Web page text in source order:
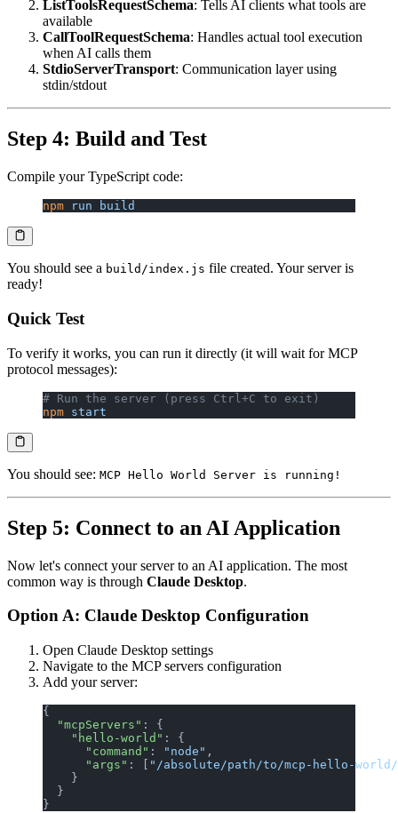
ListToolsRequestSchema: Tells AI clients what tools are
available
CallToolRequestSchema: Handles actual tool execution
when AI calls them
StdioServerTransport: Communication layer using
stdin/stdout
Step 4: Build and Test
Compile your TypeScript code:
npm run build
You should see a build/index.js file created. Your server is
ready!
Quick Test
To verify it works, you can run it directly (it will wait for MCP
protocol messages):
# Run the server (press Ctrl+C to exit)
npm start
You should see: MCP Hello World Server is running!
Step 5: Connect to an AI Application
Now let's connect your server to an AI application. The most
common way is through Claude Desktop.
Option A: Claude Desktop Configuration
Open Claude Desktop settings
Navigate to the MCP servers configuration
Add your server:
{
  "mcpServers"
: {
    "hello-world"
: {
      "command"
: "node" ,
      "args"
: [
"/absolute/path/to/mcp-hello-
    }
  }
}